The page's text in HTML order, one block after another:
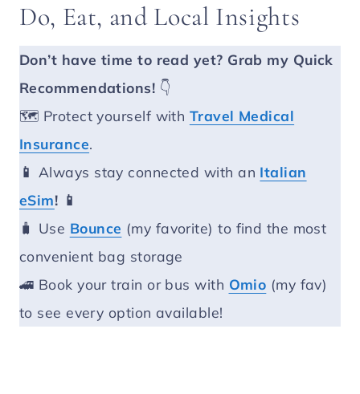
Do, Eat, and Local Insights
Don’t have time to read yet? Grab my Quick
Recommendations! 👇
🗺️ Protect yourself with Travel Medical
Insurance.
📱 Always stay connected with an Italian
eSim! 📱
🧳 Use Bounce (my favorite) to find the most
convenient bag storage
🚄 Book your train or bus with Omio (my fav)
to see every option available!